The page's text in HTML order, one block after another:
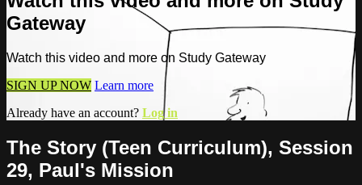
Gateway
Watch this video and more on Study Gateway
SIGN UP NOW Learn more
Already have an account? Log in
The Story (Teen Curriculum), Session
29, Paul's Mission